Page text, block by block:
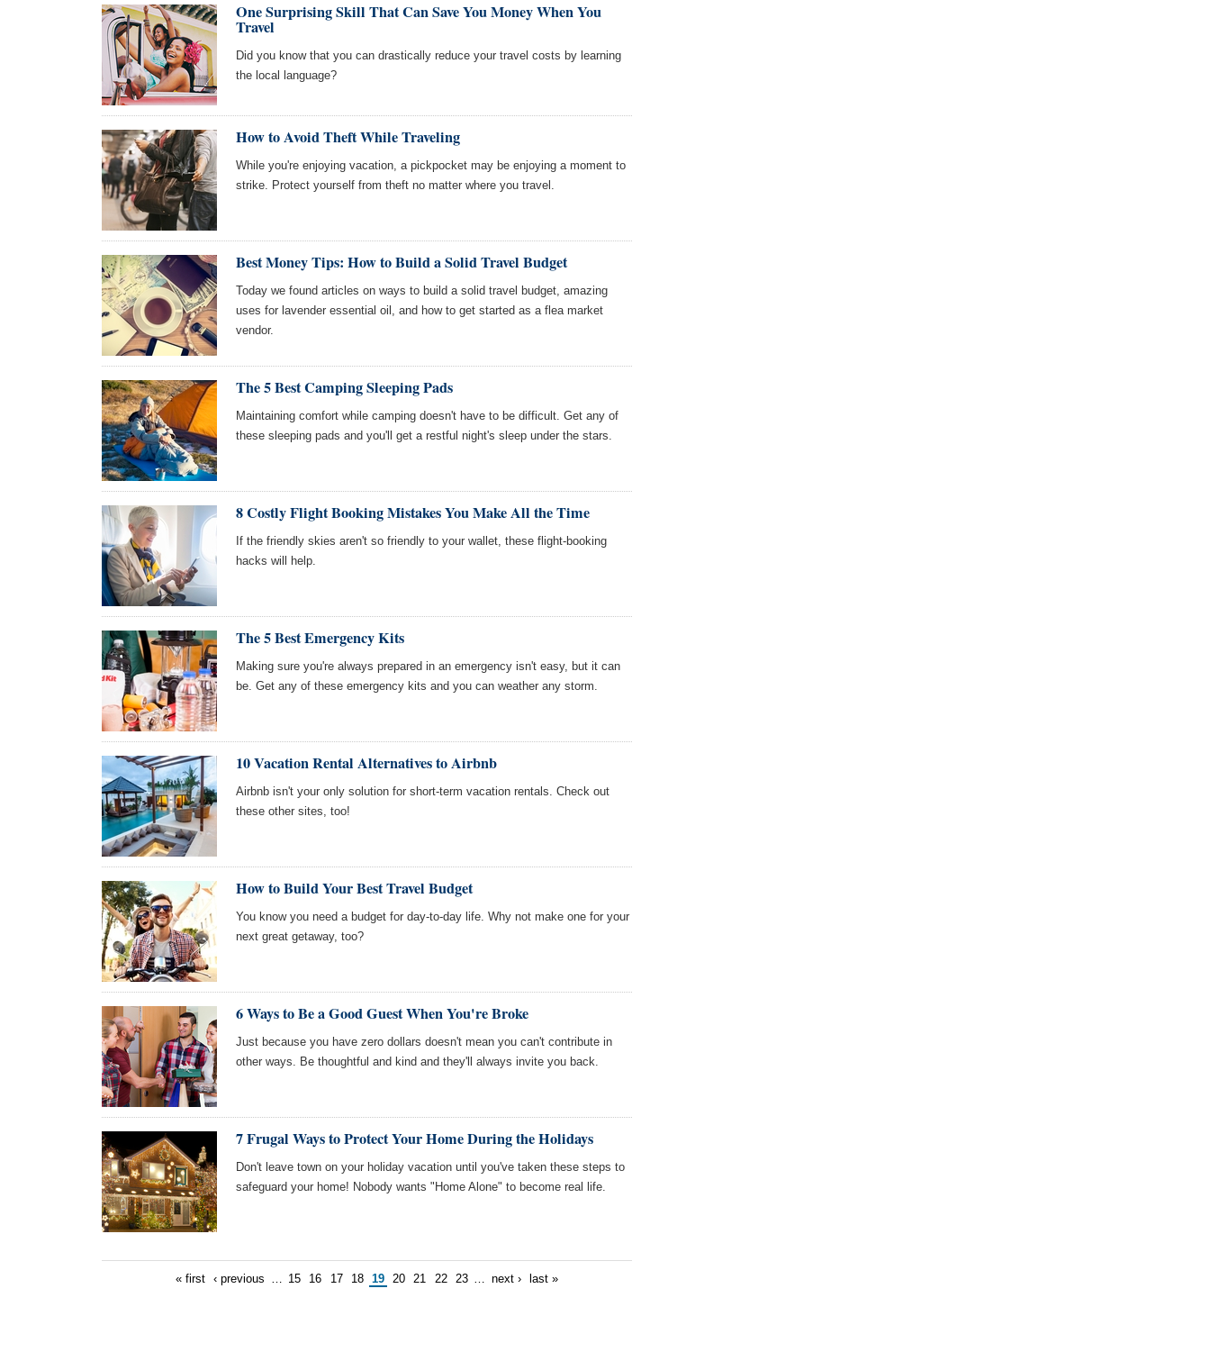
One Surprising Skill That Can Save You Money When You
Travel
Did you know that you can drastically reduce your travel costs by learning
the local language?
How to Avoid Theft While Traveling
While you're enjoying vacation, a pickpocket may be enjoying a moment to
strike. Protect yourself from theft no matter where you travel.
Best Money Tips: How to Build a Solid Travel Budget
Today we found articles on ways to build a solid travel budget, amazing
uses for lavender essential oil, and how to get started as a flea market
vendor.
The 5 Best Camping Sleeping Pads
Maintaining comfort while camping doesn't have to be difficult. Get any of
these sleeping pads and you'll get a restful night's sleep under the stars.
8 Costly Flight Booking Mistakes You Make All the Time
If the friendly skies aren't so friendly to your wallet, these flight-booking
hacks will help.
The 5 Best Emergency Kits
Making sure you're always prepared in an emergency isn't easy, but it can
be. Get any of these emergency kits and you can weather any storm.
10 Vacation Rental Alternatives to Airbnb
Airbnb isn't your only solution for short-term vacation rentals. Check out
these other sites, too!
How to Build Your Best Travel Budget
You know you need a budget for day-to-day life. Why not make one for your
next great getaway, too?
6 Ways to Be a Good Guest When You're Broke
Just because you have zero dollars doesn't mean you can't contribute in
other ways. Be thoughtful and kind and they'll always invite you back.
7 Frugal Ways to Protect Your Home During the Holidays
Don't leave town on your holiday vacation until you've taken these steps to
safeguard your home! Nobody wants "Home Alone" to become real life.
« first ‹ previous … 15 16 17 18 19 20 21 22 23 … next › last »